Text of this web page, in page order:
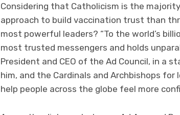
Considering that Catholicism is the
approach to build vaccination trust than
most powerful leaders? “To the world’s
most trusted messengers and holds
President and CEO of the Ad Council, in a
him, and the Cardinals and Archbishops
help people across the globe feel more